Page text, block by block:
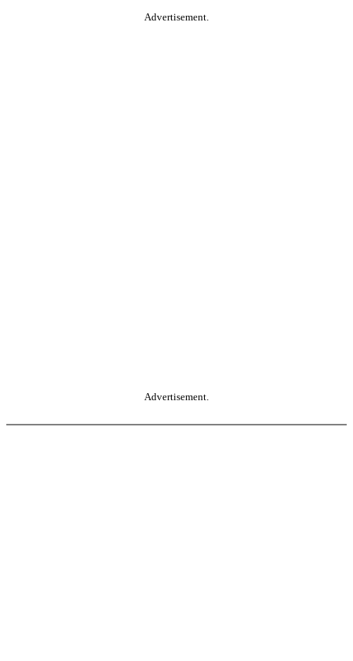
Advertisement.
Advertisement.